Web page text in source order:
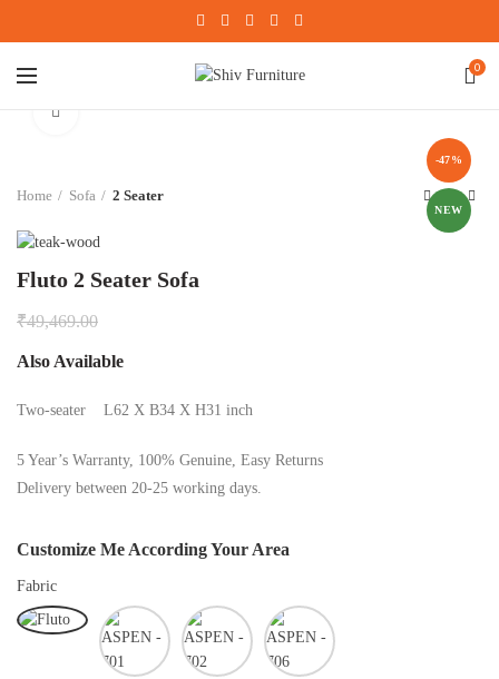
0
-47%
NEW
Home Sofa 2 Seater
Fluto 2 Seater Sofa
₹49,469.00
Also Available
Two-seater L62 X B34 X H31 inch
5 Year’s Warranty, 100% Genuine, Easy Returns
Delivery between 20-25 working days.
Customize Me According Your Area
Fabric